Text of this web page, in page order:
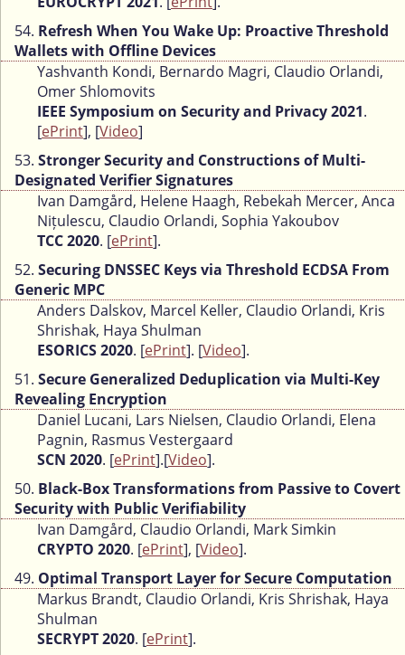
54. Refresh When You Wake Up: Proactive Threshold
Wallets with Offline Devices
Yashvanth Kondi, Bernardo Magri, Claudio Orlandi,
Omer Shlomovits
IEEE Symposium on Security and Privacy 2021.
[ePrint], [Video]
53. Stronger Security and Constructions of Multi-
Designated Verifier Signatures
Ivan Damgård, Helene Haagh, Rebekah Mercer, Anca
Nițulescu, Claudio Orlandi, Sophia Yakoubov
TCC 2020. [ePrint].
52. Securing DNSSEC Keys via Threshold ECDSA From
Generic MPC
Anders Dalskov, Marcel Keller, Claudio Orlandi, Kris
Shrishak, Haya Shulman
ESORICS 2020. [ePrint]. [Video].
51. Secure Generalized Deduplication via Multi-Key
Revealing Encryption
Daniel Lucani, Lars Nielsen, Claudio Orlandi, Elena
Pagnin, Rasmus Vestergaard
SCN 2020. [ePrint].[Video].
50. Black-Box Transformations from Passive to Covert
Security with Public Verifiability
Ivan Damgård, Claudio Orlandi, Mark Simkin
CRYPTO 2020. [ePrint], [Video].
49. Optimal Transport Layer for Secure Computation
Markus Brandt, Claudio Orlandi, Kris Shrishak, Haya
Shulman
SECRYPT 2020. [ePrint].